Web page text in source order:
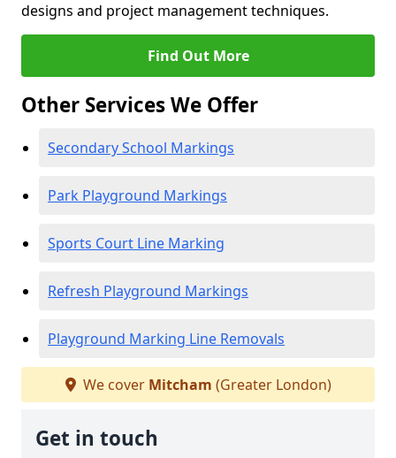
designs and project management techniques.
Find Out More
Other Services We Offer
Secondary School Markings
Park Playground Markings
Sports Court Line Marking
Refresh Playground Markings
Playground Marking Line Removals
We cover Mitcham (Greater London)
Get in touch